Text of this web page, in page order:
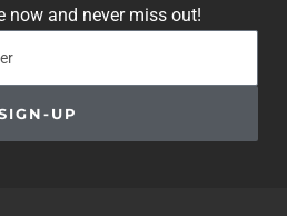
now and never miss out!
UP